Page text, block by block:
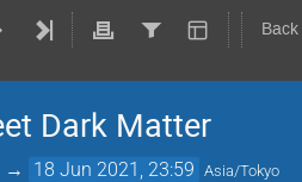
Dark Matter
→ 18 Jun 2021, 23:59 Asia/Tokyo